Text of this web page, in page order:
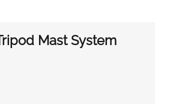
Mast System